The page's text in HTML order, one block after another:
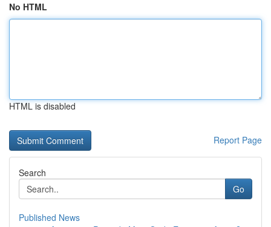
No HTML
HTML is disabled
Report Page
Search
Go
Published News